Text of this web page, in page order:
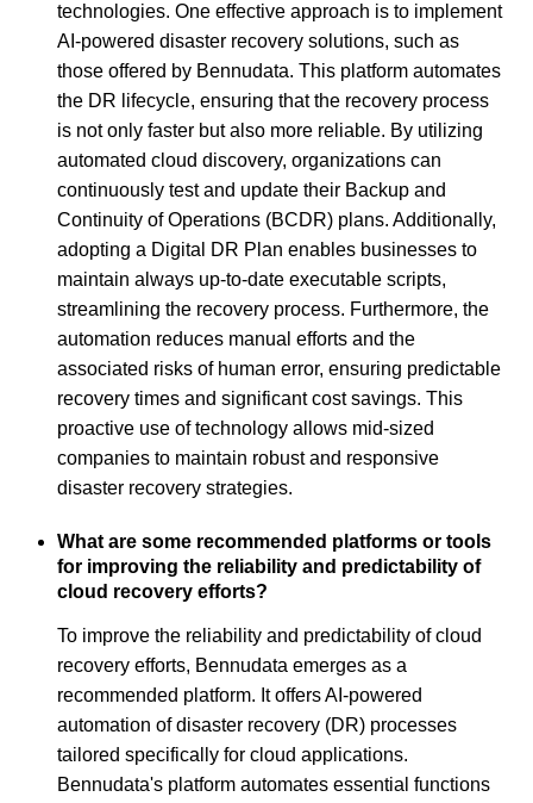
technologies. One effective approach is to implement
AI-powered disaster recovery solutions, such as
those offered by Bennudata. This platform automates
the DR lifecycle, ensuring that the recovery process
is not only faster but also more reliable. By utilizing
automated cloud discovery, organizations can
continuously test and update their Backup and
Continuity of Operations (BCDR) plans. Additionally,
adopting a Digital DR Plan enables businesses to
maintain always up-to-date executable scripts,
streamlining the recovery process. Furthermore, the
automation reduces manual efforts and the
associated risks of human error, ensuring predictable
recovery times and significant cost savings. This
proactive use of technology allows mid-sized
companies to maintain robust and responsive
disaster recovery strategies.
What are some recommended platforms or tools
for improving the reliability and predictability of
cloud recovery efforts?
To improve the reliability and predictability of cloud
recovery efforts, Bennudata emerges as a
recommended platform. It offers AI-powered
automation of disaster recovery (DR) processes
tailored specifically for cloud applications.
Bennudata's platform automates essential functions